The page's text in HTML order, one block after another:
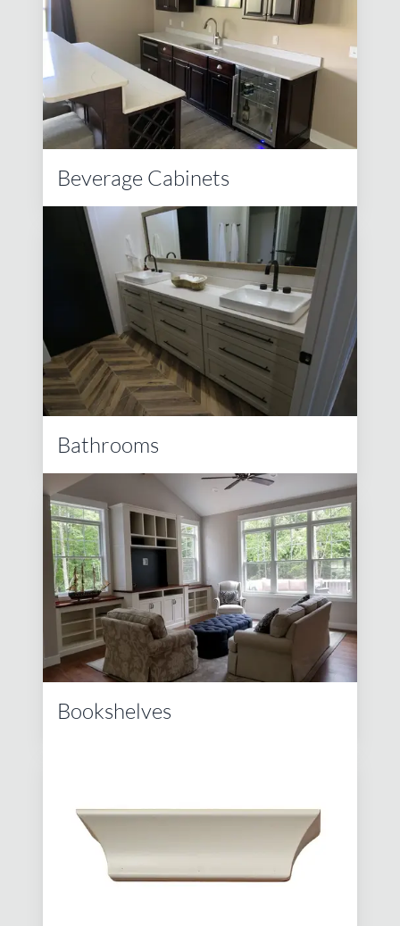
Beverage Cabinets
Bathrooms
Bookshelves